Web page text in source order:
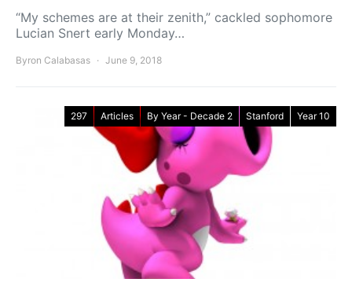
“My schemes are at their zenith,” cackled sophomore
Lucian Snert early Monday…
Byron Calabasas June 9, 2018
297 Articles By Year - Decade 2 Stanford Year 10